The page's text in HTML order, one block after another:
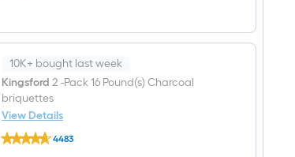
62-
W
x
50-
in
H
Gas
10K+ bought last week
Kingsford 2 -Pack 16 Pound(s) Charcoal
briquettes
View Details
Kingsford
2
4483